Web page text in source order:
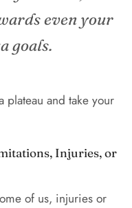
even your
goals.
plateau and take your
Injuries, or
of us, injuries or